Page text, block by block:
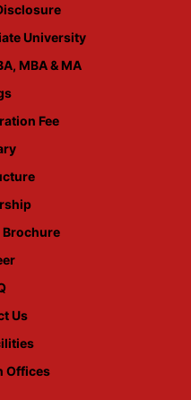
University
MBA & MA
Fee
Us
Offices